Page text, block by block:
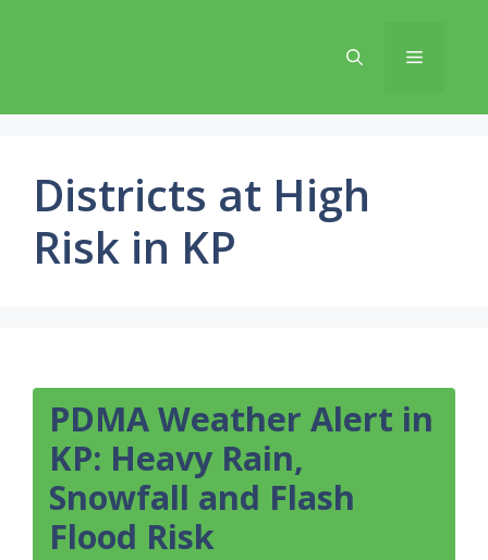
Menu
Districts at High
Risk in KP
PDMA Weather Alert in
KP: Heavy Rain,
Snowfall and Flash
Flood Risk